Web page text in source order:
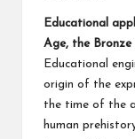
Educational
Age, the
Educational
origin of the
the time of the
human